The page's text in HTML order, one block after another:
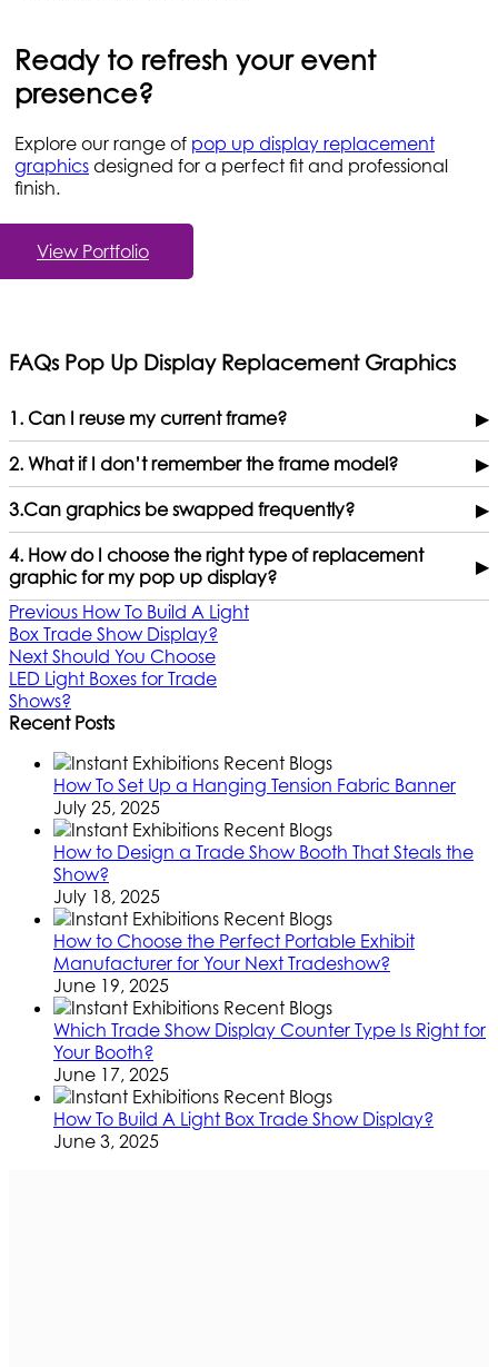
Ready to refresh your event
presence?
Explore our range of pop up display replacement
graphics designed for a perfect fit and professional
finish.
View Portfolio
FAQs Pop Up Display Replacement Graphics
1. Can I reuse my current frame? ▶
2. What if I don’t remember the frame model? ▶
3.Can graphics be swapped frequently? ▶
4. How do I choose the right type of replacement
graphic for my pop up display?
▶
Previous How To Build A Light
Box Trade Show Display?
Next Should You Choose
LED Light Boxes for Trade
Shows?
Recent Posts
How To Set Up a Hanging Tension Fabric Banner
July 25, 2025
How to Design a Trade Show Booth That Steals the
Show?
July 18, 2025
How to Choose the Perfect Portable Exhibit
Manufacturer for Your Next Tradeshow?
June 19, 2025
Which Trade Show Display Counter Type Is Right for
Your Booth?
June 17, 2025
How To Build A Light Box Trade Show Display?
June 3, 2025